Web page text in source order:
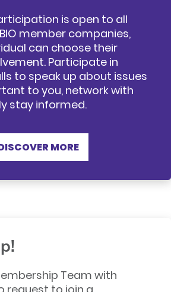
is open to all
member companies,
can choose their
Participate in
to speak up about issues
to you, network with
stay informed.
MORE
Team with